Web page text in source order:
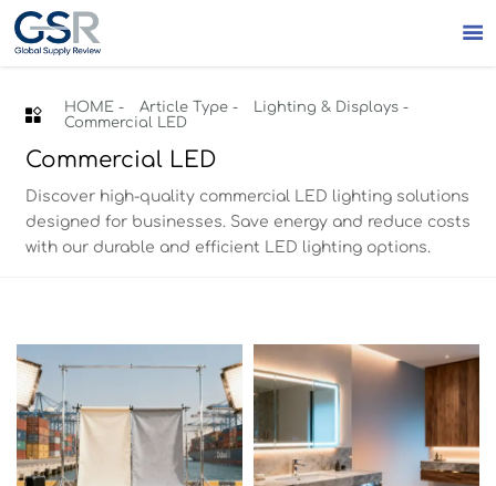

 HOME- Article Type- Lighting & Displays-
Commercial LED
Commercial LED
Discover high-quality commercial LED lighting solutions
designed for businesses. Save energy and reduce costs
with our durable and efficient LED lighting options.